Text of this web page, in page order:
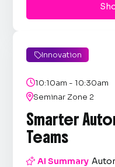
Innovation
10:10am - 10:30am
Seminar Zone 2
Smarter
Teams
AI Summary